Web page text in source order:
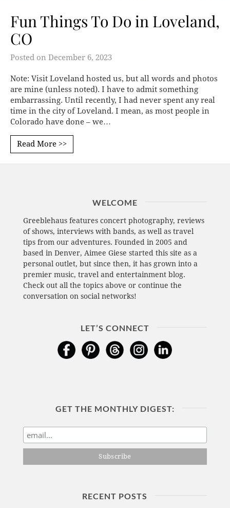
Fun Things To Do in Loveland,
CO
Posted on December 6, 2023
Note: Visit Loveland hosted us, but all words and photos
are mine (unless noted). I have to admit something
embarrassing. Until recently, I had never spent any real
time in the city of Loveland. I mean, as most people in
Colorado have done – we…
Read More >>
WELCOME
Greeblehaus features concert photography, reviews
of shows, interviews with bands, as well as travel
tips from our adventures. Founded in 2005 and
based in Denver, Aimee Giese started this site as a
personal outlet, but since then, it has grown into a
premier music, travel and entertainment blog.
Check out all the topics above or continue the
conversation on social networks!
LET’S CONNECT
GET THE MONTHLY DIGEST:
RECENT POSTS